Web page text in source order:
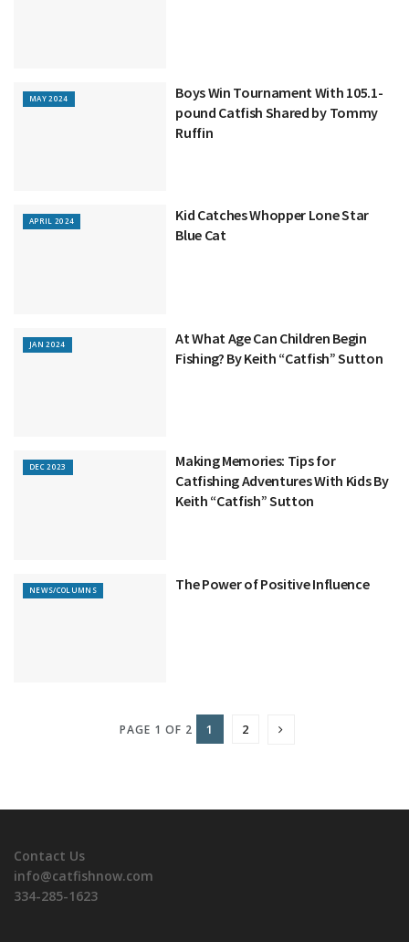
MAY 2024
Boys Win Tournament With 105.1-
pound Catfish Shared by Tommy
Ruffin
APRIL 2024
Kid Catches Whopper Lone Star
Blue Cat
JAN 2024
At What Age Can Children Begin
Fishing? By Keith “Catfish” Sutton
DEC 2023
Making Memories: Tips for
Catfishing Adventures With Kids By
Keith “Catfish” Sutton
NEWS/COLUMNS The Power of Positive Influence
PAGE 1 OF 2 1 2
Contact Us
info@catfishnow.com
334-285-1623